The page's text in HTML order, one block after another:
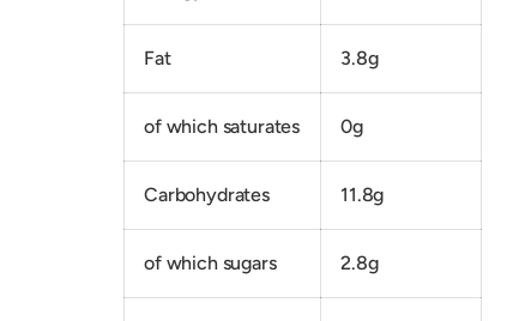
Fat 3.8g
of which saturates 0g
Carbohydrates 11.8g
of which sugars 2.8g